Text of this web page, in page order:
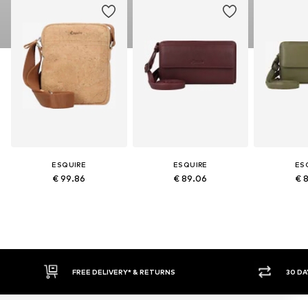
ESQUIRE
€ 99.86
ESQUIRE
€ 89.06 €
FREE DELIVERY* & RETURNS 30 DAY RETURN